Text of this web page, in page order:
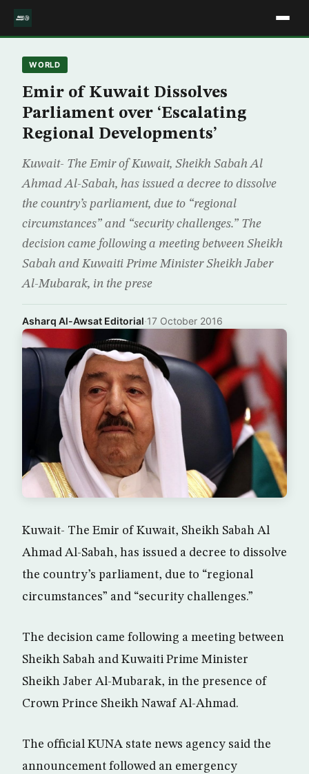
WORLD
Emir of Kuwait Dissolves
Parliament over ‘Escalating
Regional Developments’
Kuwait- The Emir of Kuwait, Sheikh Sabah Al
Ahmad Al-Sabah, has issued a decree to dissolve
the country’s parliament, due to “regional
circumstances” and “security challenges.” The
decision came following a meeting between Sheikh
Sabah and Kuwaiti Prime Minister Sheikh Jaber
Al-Mubarak, in the prese
Asharq Al-Awsat Editorial·17 October 2016
Kuwait- The Emir of Kuwait, Sheikh Sabah Al
Ahmad Al-Sabah, has issued a decree to dissolve
the country’s parliament, due to “regional
circumstances” and “security challenges.”
The decision came following a meeting between
Sheikh Sabah and Kuwaiti Prime Minister
Sheikh Jaber Al-Mubarak, in the presence of
Crown Prince Sheikh Nawaf Al-Ahmad.
The official KUNA state news agency said the
announcement followed an emergency